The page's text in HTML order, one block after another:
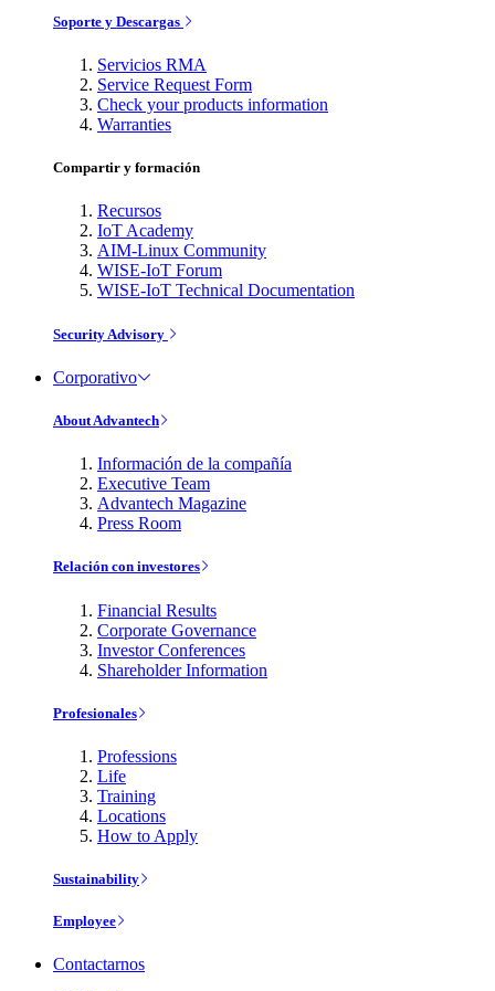
Soporte y Descargas
Servicios RMA
Service Request Form
Check your products information
Warranties
Compartir y formación
Recursos
IoT Academy
AIM-Linux Community
WISE-IoT Forum
WISE-IoT Technical Documentation
Security Advisory
Corporativo
About Advantech
Información de la compañía
Executive Team
Advantech Magazine
Press Room
Relación con investores
Financial Results
Corporate Governance
Investor Conferences
Shareholder Information
Profesionales
Professions
Life
Training
Locations
How to Apply
Sustainability
Employee
Contactarnos